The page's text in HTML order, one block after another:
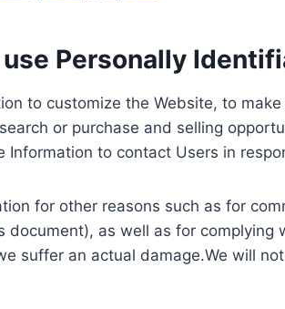
Personally
to customize the Website, to
or purchase and selling
Information to contact Users in
for other reasons such as for
document), as well as for
suffer an actual damage.We will